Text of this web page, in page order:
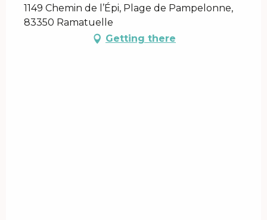
1149 Chemin de l’Épi, Plage de Pampelonne,
83350 Ramatuelle
Getting there